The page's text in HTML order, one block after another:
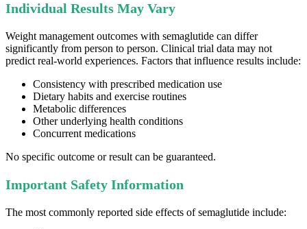
Individual Results May Vary
Weight management outcomes with semaglutide can differ
significantly from person to person. Clinical trial data may not
predict real-world experiences. Factors that influence results include:
Consistency with prescribed medication use
Dietary habits and exercise routines
Metabolic differences
Other underlying health conditions
Concurrent medications
No specific outcome or result can be guaranteed.
Important Safety Information
The most commonly reported side effects of semaglutide include: